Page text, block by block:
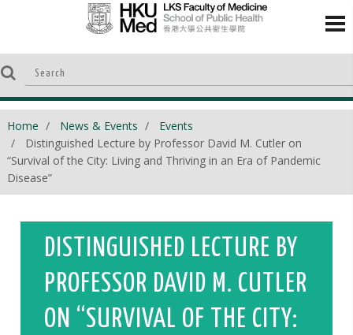
Home News & Events
Events
Distinguished Lecture by Professor David M. Cutler on
“Survival of the City: Living and Thriving in an Era of Pandemic
Disease”
DISTINGUISHED LECTURE BY
PROFESSOR DAVID M. CUTLER
ON “SURVIVAL OF THE CITY: